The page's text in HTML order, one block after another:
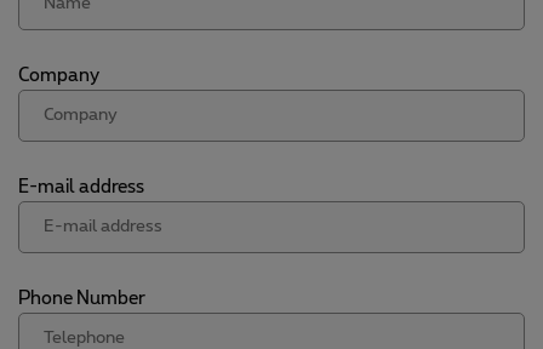
Company
E-mail address
Phone Number